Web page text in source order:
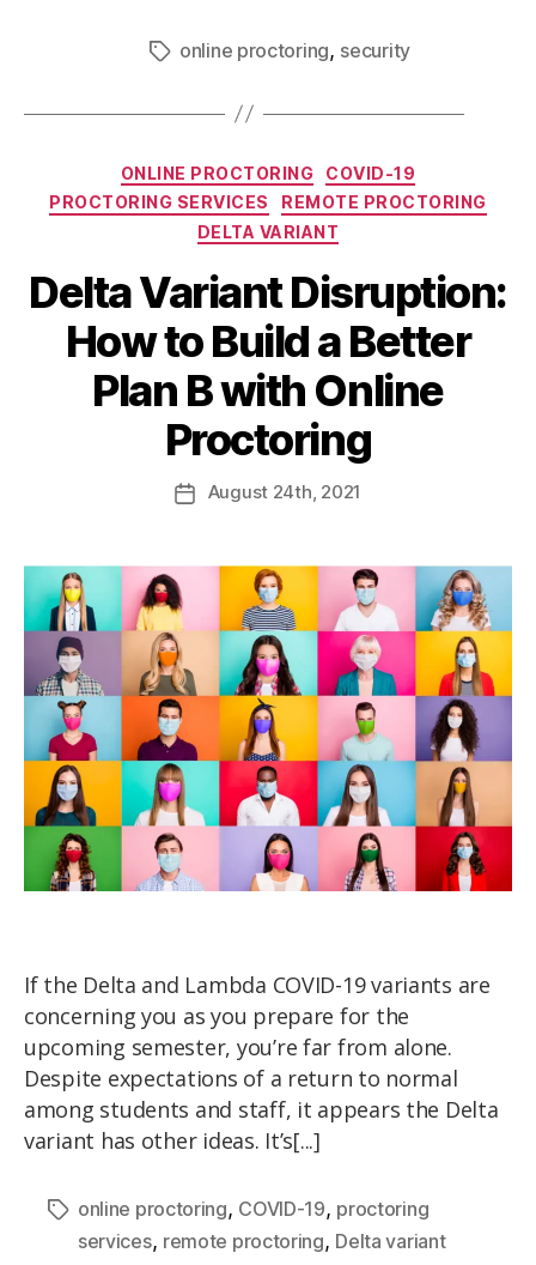
online proctoring, security
ONLINE PROCTORING
COVID-19
PROCTORING SERVICES
REMOTE PROCTORING
DELTA VARIANT
Delta Variant Disruption:
How to Build a Better
Plan B with Online
Proctoring
August 24th, 2021
If the Delta and Lambda COVID-19 variants are
concerning you as you prepare for the
upcoming semester, you’re far from alone.
Despite expectations of a return to normal
among students and staff, it appears the Delta
variant has other ideas. It’s[...]
online proctoring, COVID-19, proctoring
services, remote proctoring, Delta variant